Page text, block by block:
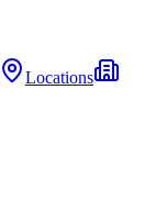
Locations